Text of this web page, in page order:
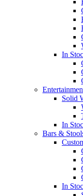
In
Solid
In
Bars &
In